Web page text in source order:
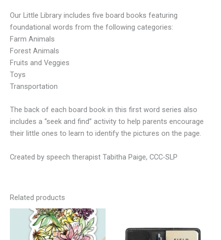
Our Little Library includes five board books featuring
foundational words from the following categories:
Farm Animals
Forest Animals
Fruits and Veggies
Toys
Transportation
The back of each board book in this first word series also
includes a “seek and find” activity to help parents encourage
their little ones to learn to identify the pictures on the page.
Created by speech therapist Tabitha Paige, CCC-SLP
Related products